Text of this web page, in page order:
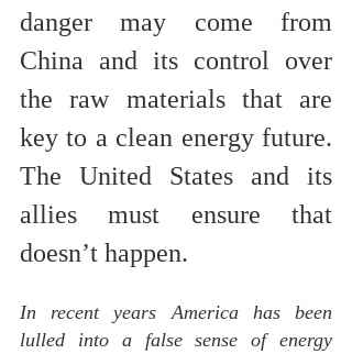
danger may come from
China and its control over
the raw materials that are
key to a clean energy future.
The United States and its
allies must ensure that
doesn’t happen.
In recent years America has been
lulled into a false sense of energy